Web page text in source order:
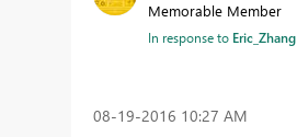
Memorable Member
In response to Eric_Zhang
‎08-19-2016 10:27 AM